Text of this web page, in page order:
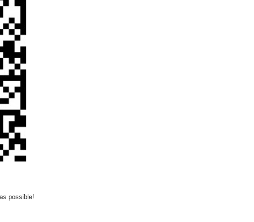
possible!